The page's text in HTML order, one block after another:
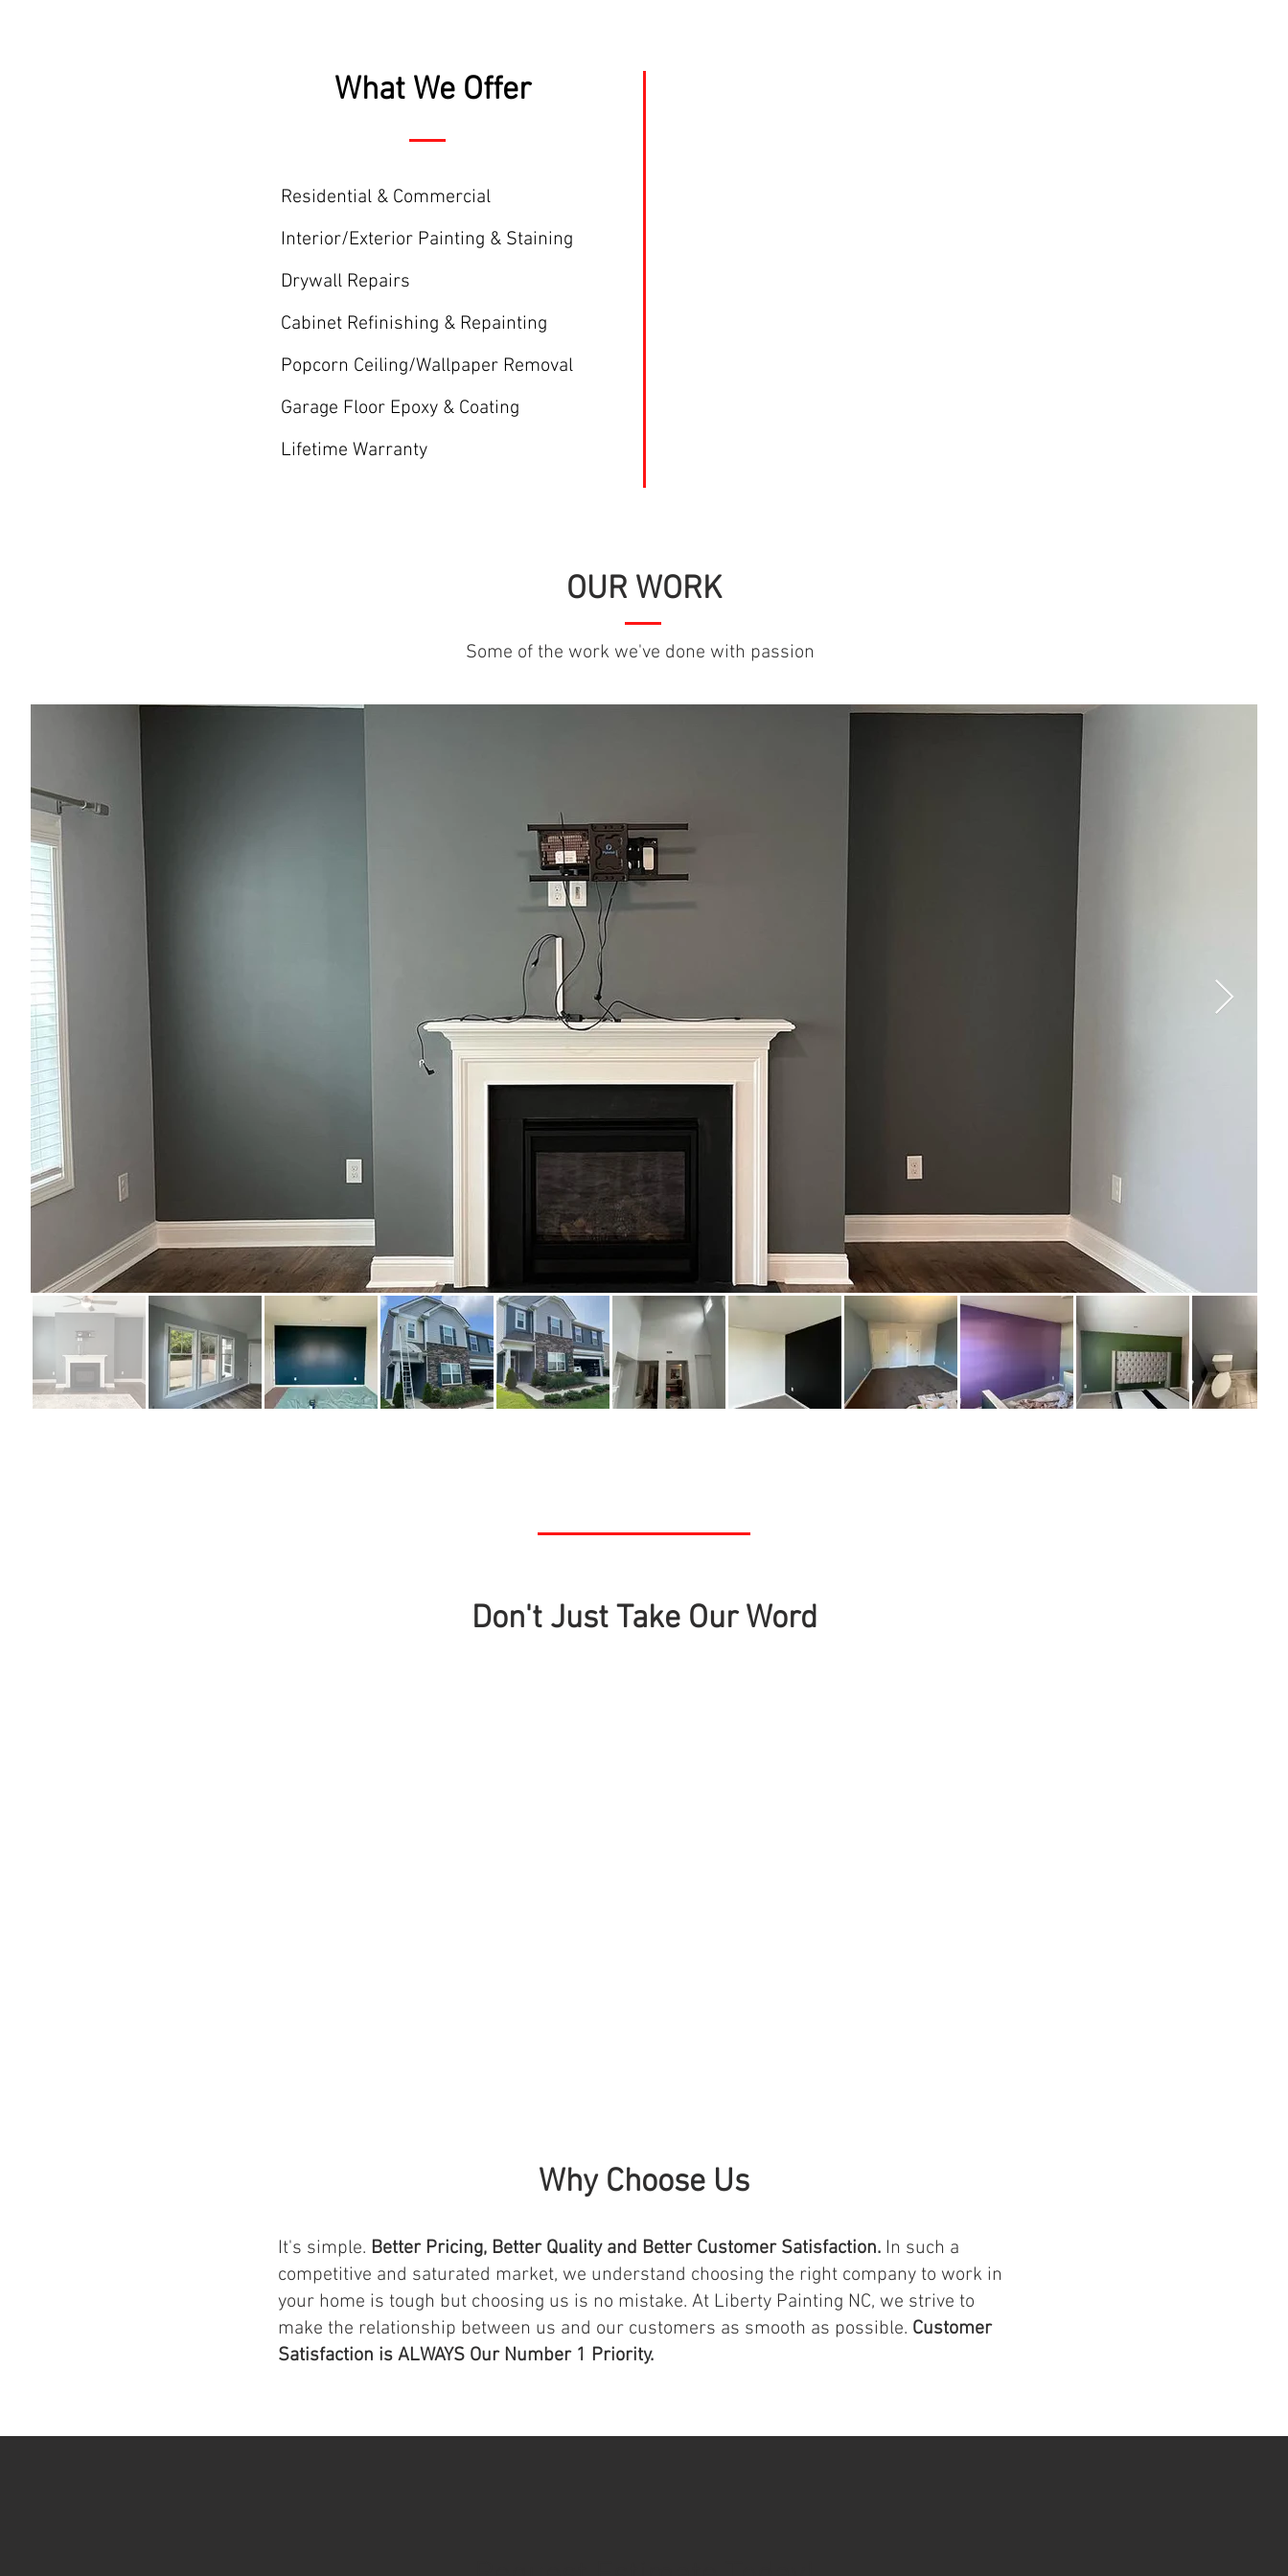
What We Offer
Residential & Commercial
Interior/Exterior Painting & Staining
Drywall Repairs
Cabinet Refinishing & Repainting
Popcorn Ceiling/Wallpaper Removal
Garage Floor Epoxy & Coating
Lifetime Warranty
OUR WORK
Some of the work we've done with passion
Don't Just Take Our Word
Why Choose Us
It's simple. Better Pricing, Better Quality and Better Customer Satisfaction. In such a
competitive and saturated market, we understand choosing the right company to work in
your home is tough but choosing us is no mistake. At Liberty Painting NC, we strive to
make the relationship between us and our customers as smooth as possible. Customer
Satisfaction is ALWAYS Our Number 1 Priority.